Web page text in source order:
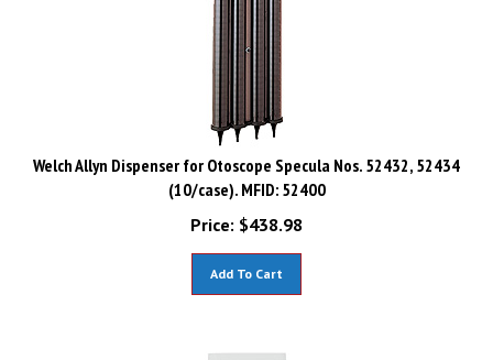
Welch Allyn Dispenser for Otoscope Specula Nos. 52432, 52434
(10/case). MFID: 52400
Price:
$ 438.98